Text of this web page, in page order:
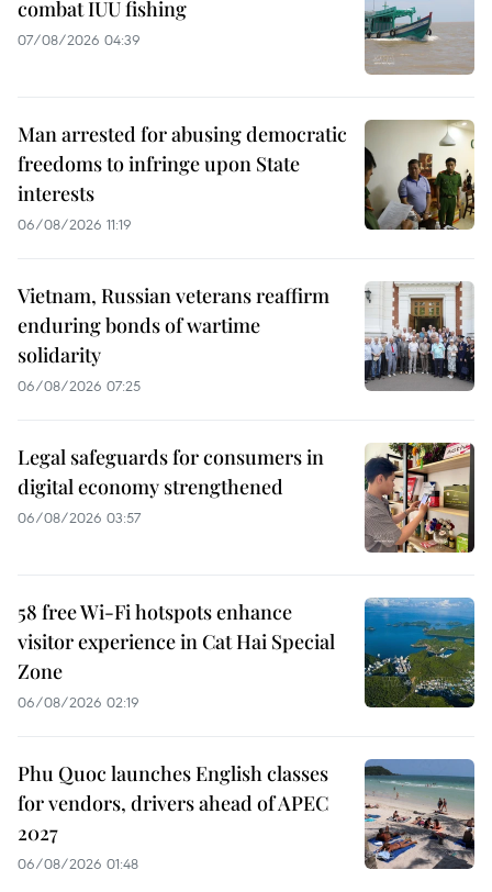
combat IUU fishing
07/08/2026 04:39
Man arrested for abusing democratic
freedoms to infringe upon State
interests
06/08/2026 11:19
Vietnam, Russian veterans reaffirm
enduring bonds of wartime
solidarity
06/08/2026 07:25
Legal safeguards for consumers in
digital economy strengthened
06/08/2026 03:57
58 free Wi-Fi hotspots enhance
visitor experience in Cat Hai Special
Zone
06/08/2026 02:19
Phu Quoc launches English classes
for vendors, drivers ahead of APEC
2027
06/08/2026 01:48